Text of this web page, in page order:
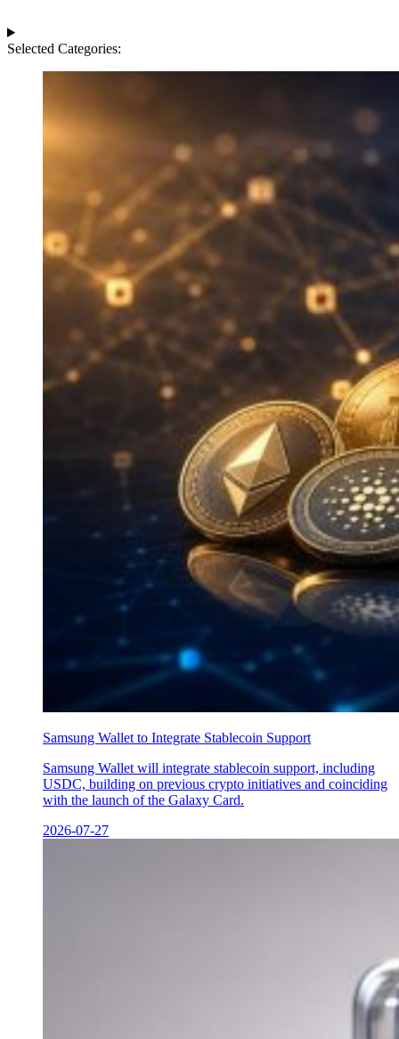
Selected Categories:
Samsung Wallet to Integrate Stablecoin Support
Samsung Wallet will integrate stablecoin support, including
USDC, building on previous crypto initiatives and coinciding
with the launch of the Galaxy Card.
2026-07-27